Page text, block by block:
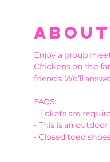
Enjoy a group
Chickens on the
friends. We’ll
FAQS:
- Tickets are
- This is an
- Closed toed